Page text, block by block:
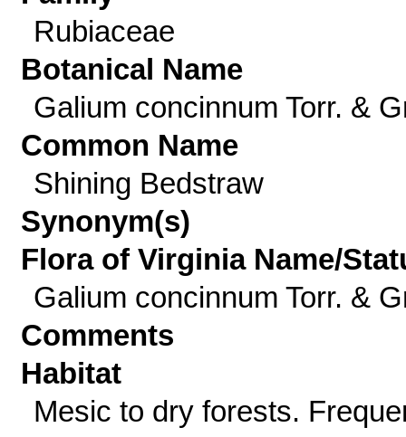
Rubiaceae
Botanical Name
Galium concinnum Torr. &
Common Name
Shining Bedstraw
Synonym(s)
Flora of Virginia Name/
Galium concinnum Torr. &
Comments
Habitat
Mesic to dry forests.